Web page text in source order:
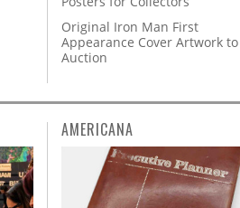
Original Iron Man First
Appearance Cover Artwork to
Auction
AMERICANA